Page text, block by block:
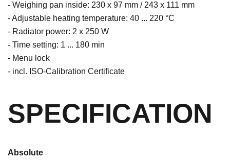
- Weighing pan inside: 230 x 97 mm / 243 x 111 mm
- Adjustable heating temperature: 40 ... 220 °C
- Radiator power: 2 x 250 W
- Time setting: 1 ... 180 min
- Menu lock
- incl. ISO-Calibration Certificate
SPECIFICATION
Absolute